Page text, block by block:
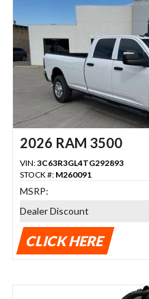
2026 RAM 3500
VIN:3C63R3GL4TG292893
STOCK #: M260091
MSRP:
Dealer Discount
CLICK HERE